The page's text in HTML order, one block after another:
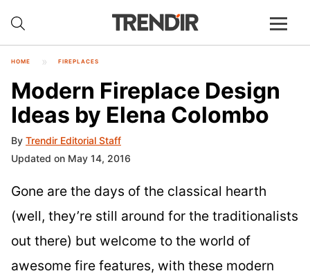
HOME FIREPLACES
Modern Fireplace Design
Ideas by Elena Colombo
By Trendir Editorial Staff
Updated on May 14, 2016
Gone are the days of the classical hearth
(well, they’re still around for the traditionalists
out there) but welcome to the world of
awesome fire features, with these modern